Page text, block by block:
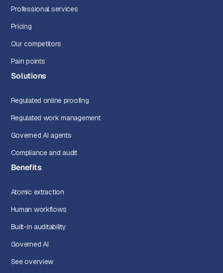
Professional services
Pricing
Our competitors
Pain points
Solutions
Regulated online proofing
Regulated work management
Governed AI agents
Compliance and audit
Benefits
Atomic extraction
Human workflows
Built-in auditability
Governed AI
See overview